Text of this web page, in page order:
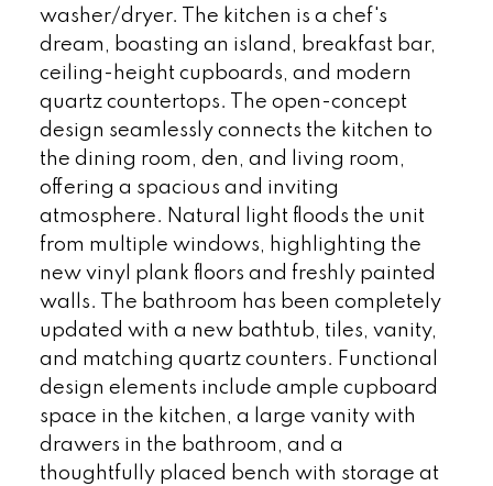
washer/dryer. The kitchen is a chef's
dream, boasting an island, breakfast bar,
ceiling-height cupboards, and modern
quartz countertops. The open-concept
design seamlessly connects the kitchen to
the dining room, den, and living room,
offering a spacious and inviting
atmosphere. Natural light floods the unit
from multiple windows, highlighting the
new vinyl plank floors and freshly painted
walls. The bathroom has been completely
updated with a new bathtub, tiles, vanity,
and matching quartz counters. Functional
design elements include ample cupboard
space in the kitchen, a large vanity with
drawers in the bathroom, and a
thoughtfully placed bench with storage at